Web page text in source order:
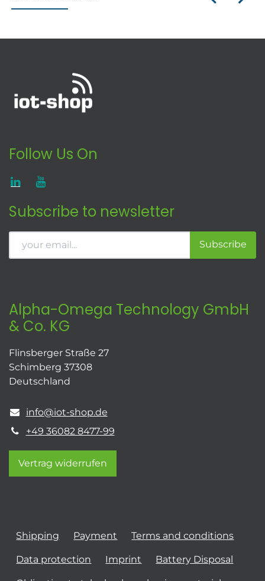
Follow Us On
Subscribe to newsletter
Subscribe
Alpha-Omega Technology GmbH
& Co. KG
Flinsberger Straße 27
Schimberg 37308
Deutschland
info@iot-shop.de
+49 36082 8477-99
Vertrag widerrufen
Shipping Payment Terms and conditions
Data protection Imprint Battery Disposal